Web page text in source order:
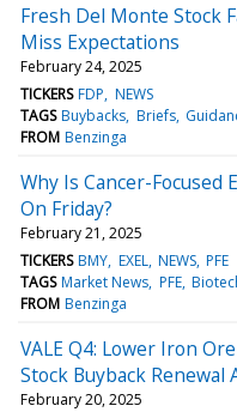
Fresh Del Monte Stock
Miss Expectations
February 24, 2025
TICKERS FDP NEWS
TAGS Buybacks Briefs
FROM Benzinga
Why Is Cancer-
On Friday?
February 21, 2025
TICKERS BMY EXEL NEWS PFE
TAGS Market News PFE
FROM Benzinga
VALE Q4: Lower Iron
Stock Buyback Renewal
February 20, 2025